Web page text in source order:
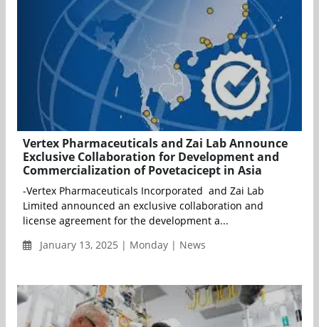
Vertex Pharmaceuticals and Zai Lab Announce
Exclusive Collaboration for Development and
Commercialization of Povetacicept in Asia
-Vertex Pharmaceuticals Incorporated and Zai Lab
Limited announced an exclusive collaboration and
license agreement for the development a...
January 13, 2025 | Monday | News